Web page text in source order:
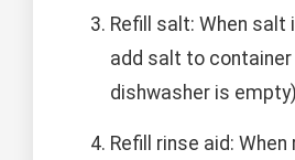
Refill salt: When salt
add salt to container
dishwasher is
Refill rinse aid: When